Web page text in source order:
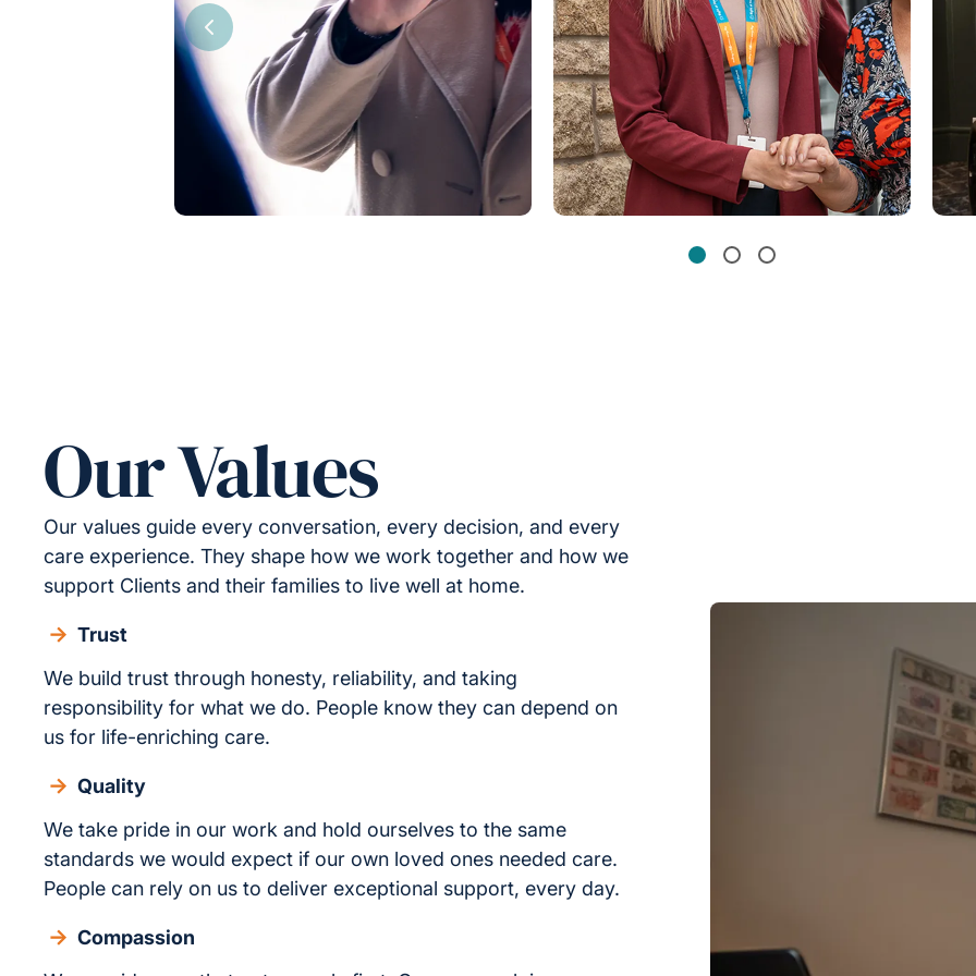
Previous
Our Values
Our values guide every conversation, every decision, and every
care experience. They shape how we work together and how we
support Clients and their families to live well at home.
Trust
We build trust through honesty, reliability, and taking
responsibility for what we do. People know they can depend on
us for life-enriching care.
Quality
We take pride in our work and hold ourselves to the same
standards we would expect if our own loved ones needed care.
People can rely on us to deliver exceptional support, every day.
Compassion